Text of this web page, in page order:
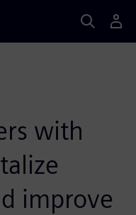
with
improve